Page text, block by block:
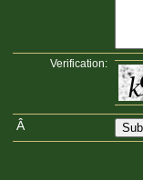
Verification:
Â